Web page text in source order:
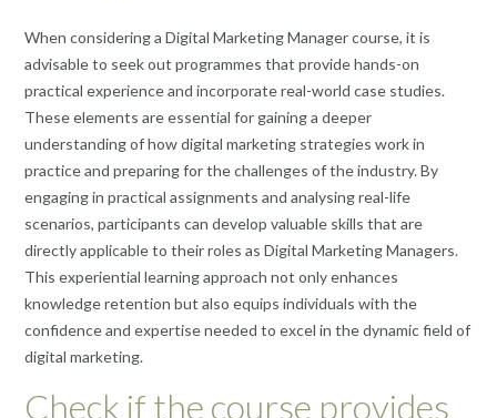
When considering a Digital Marketing Manager course, it is
advisable to seek out programmes that provide hands-on
practical experience and incorporate real-world case studies.
These elements are essential for gaining a deeper
understanding of how digital marketing strategies work in
practice and preparing for the challenges of the industry. By
engaging in practical assignments and analysing real-life
scenarios, participants can develop valuable skills that are
directly applicable to their roles as Digital Marketing Managers.
This experiential learning approach not only enhances
knowledge retention but also equips individuals with the
confidence and expertise needed to excel in the dynamic field of
digital marketing.
Check if the course provides